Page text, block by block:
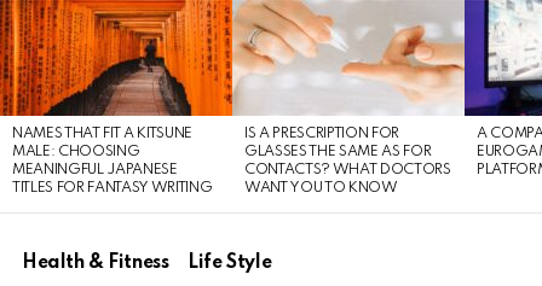
LATEST
STORIES
NAMES THAT FIT A KITSUNE
MALE: CHOOSING
MEANINGFUL JAPANESE
TITLES FOR FANTASY WRITING
IS A PRESCRIPTION FOR
GLASSES THE SAME AS FOR
CONTACTS? WHAT DOCTORS
WANT YOU TO KNOW
A
Health & Fitness Life Style